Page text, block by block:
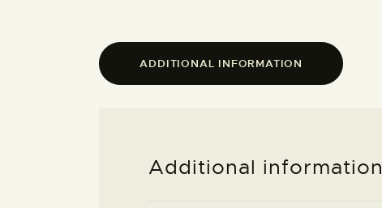
ADDITIONAL INFORMATION
Additional information